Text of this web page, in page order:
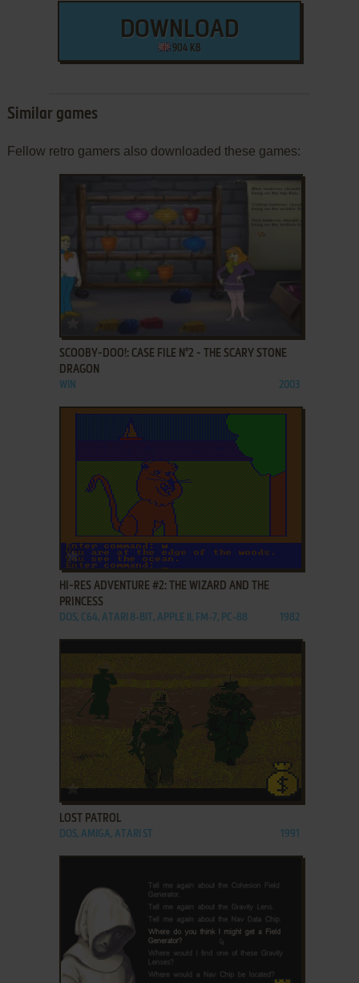
DOWNLOAD
904 KB
Similar games
Fellow retro gamers also downloaded these games:
ADD TO FAVORITES
SCOOBY-DOO!: CASE FILE N°2 - THE SCARY STONE
DRAGON
WIN 2003
ADD TO FAVORITES
HI-RES ADVENTURE #2: THE WIZARD AND THE
PRINCESS
DOS, C64, ATARI 8-BIT, APPLE II, FM-7, PC-88 1982
ADD TO FAVORITES
LOST PATROL
DOS, AMIGA, ATARI ST 1991